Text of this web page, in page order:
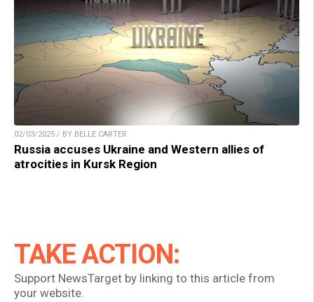
02/03/2025 / BY BELLE CARTER
Russia accuses Ukraine and Western allies of
atrocities in Kursk Region
TAKE ACTION:
Support NewsTarget by linking to this article from
your website.